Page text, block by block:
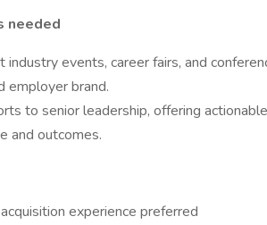
needed
industry events, career fairs, and
employer brand.
to senior leadership, offering
and outcomes.
experience preferred